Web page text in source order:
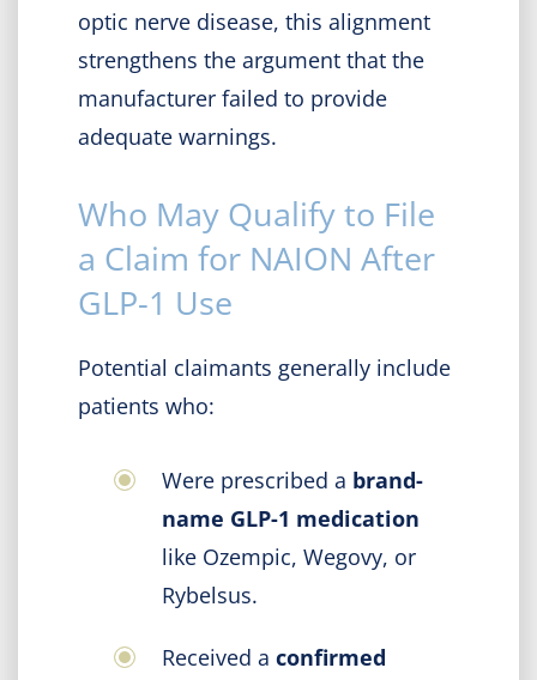
optic nerve disease, this alignment
strengthens the argument that the
manufacturer failed to provide
adequate warnings.
Who May Qualify to File
a Claim for NAION After
GLP-1 Use
Potential claimants generally include
patients who:
Were prescribed a brand-
name GLP-1 medication
like Ozempic, Wegovy, or
Rybelsus.
Received a confirmed